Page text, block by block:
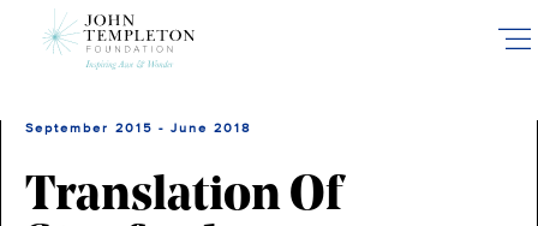
September 2015 - June 2018
Translation Of